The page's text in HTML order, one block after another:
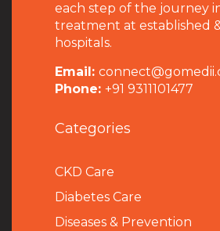
each step of the journey
treatment at established
hospitals.
Email:
Phone: +91 9311101477
Categories
CKD Care
Diabetes Care
Diseases & Prevention